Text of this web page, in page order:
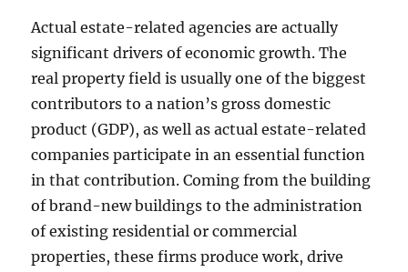
Actual estate-related agencies are actually
significant drivers of economic growth. The
real property field is usually one of the biggest
contributors to a nation’s gross domestic
product (GDP), as well as actual estate-related
companies participate in an essential function
in that contribution. Coming from the building
of brand-new buildings to the administration
of existing residential or commercial
properties, these firms produce work, drive